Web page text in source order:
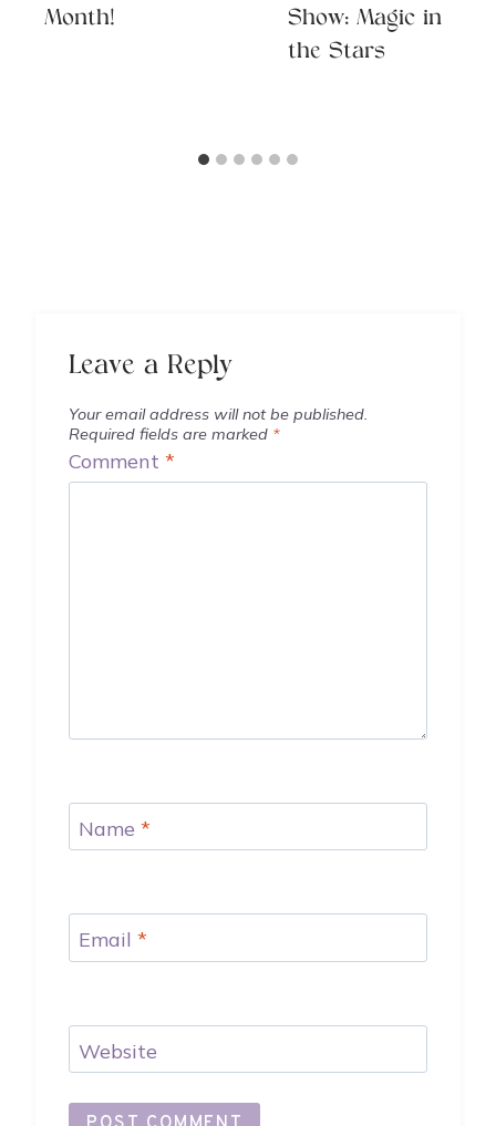
Month!
Show: Magic in
the Stars
Leave a Reply
Your email address will not be published.
Required fields are marked *
Comment *
Name *
Email *
Website